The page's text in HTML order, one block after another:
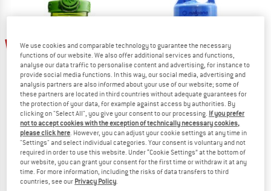
15%
NALGENE
Kinderflasche OTF Kids Sustain
Water bottle
€ 14,95€ 12,71
4,6(12)
15%
NALGENE
Kinderflasche Grip-N-Gulp Sustain
Water bottle
€ 16,95€ 14,41
We use cookies and comparable technology to guarantee the necessary
functions of our website. We also offer additional services and functions,
analyse our data traffic to personalise content and advertising, for instance to
provide social media functions. In this way, our social media, advertising and
analysis partners are also informed about your use of our website; some of
these partners are located in third countries without adequate guarantees for
the protection of your data, for example against access by authorities. By
clicking on "Select All", you give your consent to our processing. If you prefer
not to accept cookies with the exception of technically necessary cookies,
please click here . However, you can adjust your cookie settings at any time in
"Settings" and select individual categories. Your consent is voluntary and not
required in order to use this website. Under “Cookie Settings” at the bottom of
our website, you can grant your consent for the first time or withdraw it at any
time. For more information, including the risks of data transfers to third
countries, see our Privacy Policy